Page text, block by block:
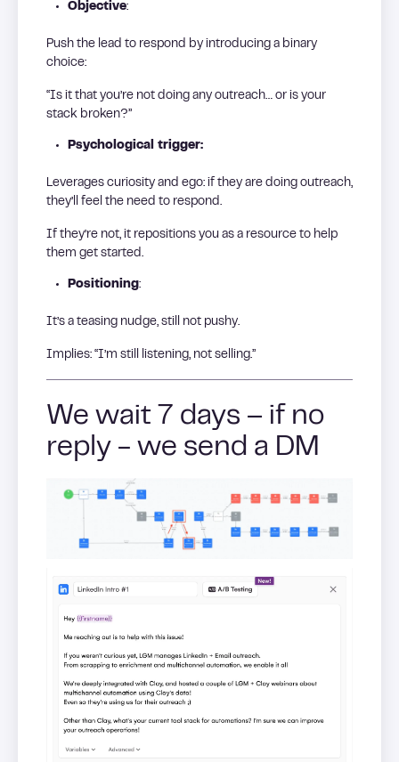
Objective:
Push the lead to respond by introducing a binary
choice:
“Is it that you’re not doing any outreach… or is your
stack broken?”
Psychological trigger:
Leverages curiosity and ego: if they are doing outreach,
they’ll feel the need to respond.
If they’re not, it repositions you as a resource to help
them get started.
Positioning :
It’s a teasing nudge, still not pushy.
Implies: “I’m still listening, not selling.”
We wait 7 days – if no
reply - we send a DM